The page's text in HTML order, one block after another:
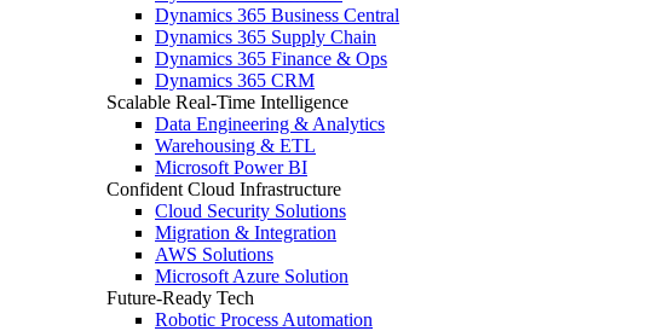
Dynamics 365 Business Central
Dynamics 365 Supply Chain
Dynamics 365 Finance & Ops
Dynamics 365 CRM
Scalable Real-Time Intelligence
Data Engineering & Analytics
Warehousing & ETL
Microsoft Power BI
Confident Cloud Infrastructure
Cloud Security Solutions
Migration & Integration
AWS Solutions
Microsoft Azure Solution
Future-Ready Tech
Robotic Process Automation